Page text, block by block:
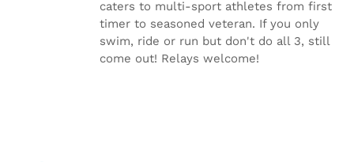
caters to multi-sport athletes from first
timer to seasoned veteran. If you only
swim, ride or run but don't do all 3, still
come out! Relays welcome!